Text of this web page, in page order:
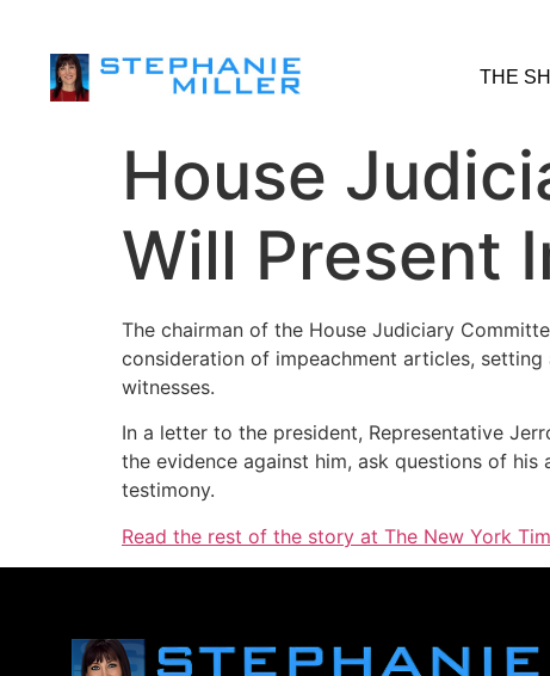
THE
House
Will Present
The chairman of the House Judiciary
consideration of impeachment articles,
witnesses.
In a letter to the president, Representative
the evidence against him, ask questions of
testimony.
Read the rest of the story at The New York